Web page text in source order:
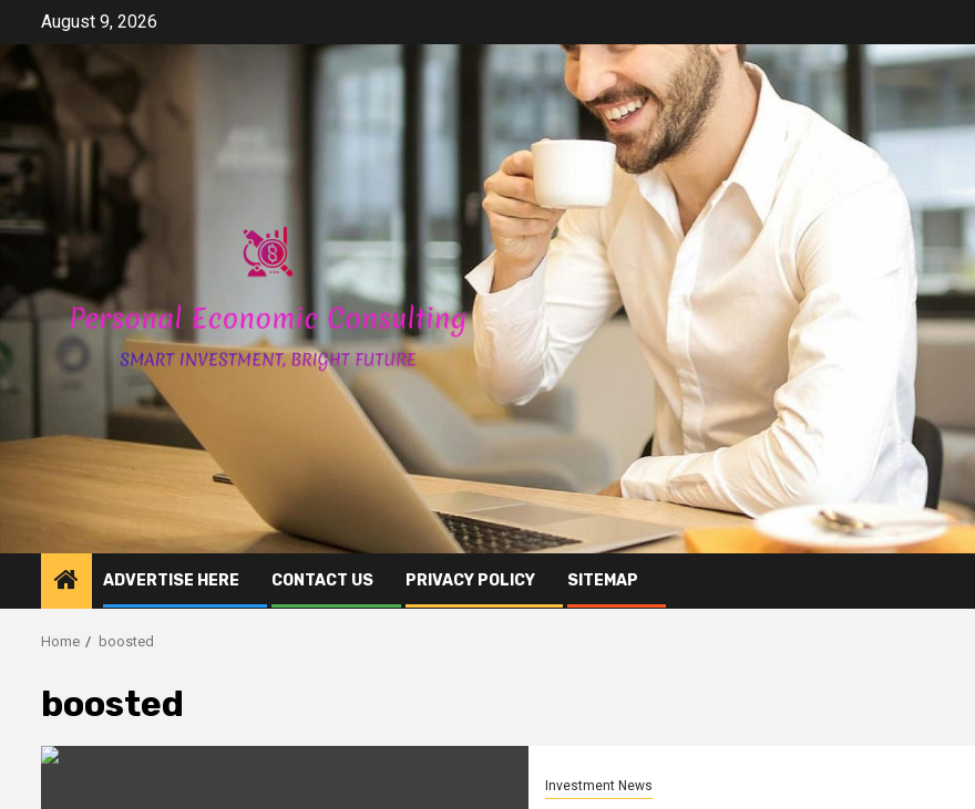
content
August 9, 2026
ADVERTISE HERE CONTACT US PRIVACY POLICY SITEMAP
Home boosted
boosted
Investment News